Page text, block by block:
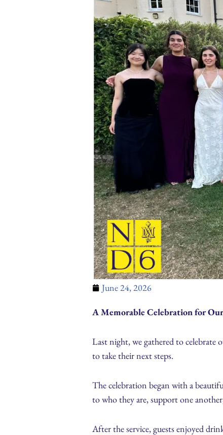
June 24, 2026
A Memorable Celebration for
Last night, we gathered to celebrate
to take their next steps.
The celebration began with a
to who they are, support one
After the service, guests enjoyed